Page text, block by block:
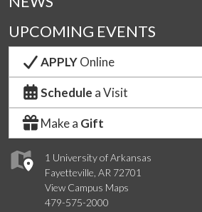
1 University of Arkansas
Fayetteville, AR 72701
View Campus Maps
479-575-2000
UPCOMING EVENTS
APPLYOnline
Schedule a Visit
Make a Gift